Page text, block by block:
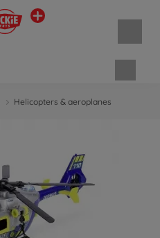
Helicopters & aeroplanes